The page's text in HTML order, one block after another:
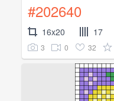
#202640
16x20 17
3 0 32